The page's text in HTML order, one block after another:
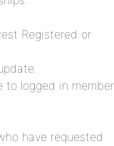
Registered or
to logged in member
have requested